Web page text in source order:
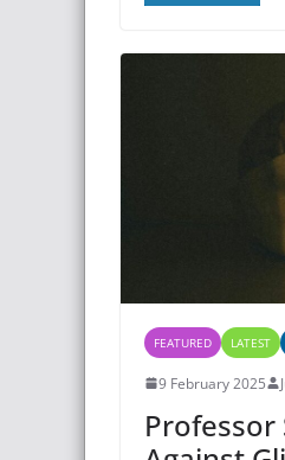
FEATURED LATEST
9 February 2025
Professor